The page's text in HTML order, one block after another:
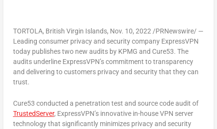
TORTOLA, British Virgin Islands, Nov. 10, 2022/PRNewswire/ —
Leading consumer privacy and security company ExpressVPN
today publishes two new audits by KPMG and Cure53. The
audits underline ExpressVPN’s commitment to transparency
and delivering to customers privacy and security that they can
trust.
Cure53 conducted a penetration test and source code audit of
TrustedServer, ExpressVPN’s innovative in-house VPN server
technology that significantly minimizes privacy and security